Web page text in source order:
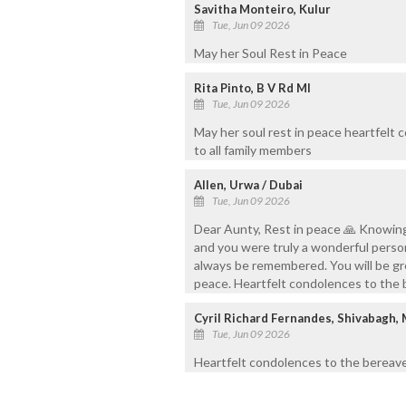
Savitha Monteiro, Kulur
Tue, Jun 09 2026
May her Soul Rest in Peace
Rita Pinto, B V Rd Ml
Tue, Jun 09 2026
May her soul rest in peace heartfelt
to all family members
Allen, Urwa / Dubai
Tue, Jun 09 2026
Dear Aunty, Rest in peace 🙏
and you were truly a wonderful
always be remembered. You will be
peace. Heartfelt condolences to the
Cyril Richard Fernandes, Shivabagh,
Tue, Jun 09 2026
Heartfelt condolences to the